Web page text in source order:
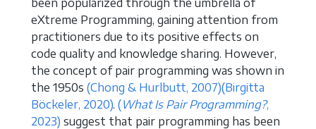
eXtreme Programming, gaining attention from
practitioners due to its positive effects on
code quality and knowledge sharing. However,
the concept of pair programming was shown in
the 1950s (Chong & Hurlbutt, 2007)(Birgitta
Böckeler, 2020). (What Is Pair Programming?,
2023) suggest that pair programming has been